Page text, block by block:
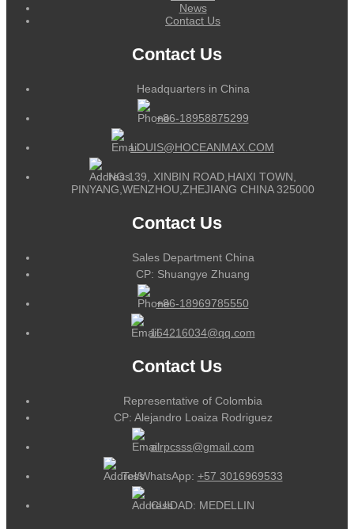
News
Contact Us
Contact Us
Headquarters in China
+86-18958875299
LOUIS@HOCEANMAX.COM
NO.139, XINBIN ROAD,HAIXI TOWN,
PINYANG,WENZHOU,ZHEJIANG CHINA 325000
Contact Us
Sales Department China
CP: Shuangye Zhuang
+86-18969785550
164216034@qq.com
Contact Us
Representative of Colombia
CP: Alejandro Loaiza Rodriguez
alrpcsss@gmail.com
Tel/WhatsApp: +57 3016969533
CUIDAD: MEDELLIN